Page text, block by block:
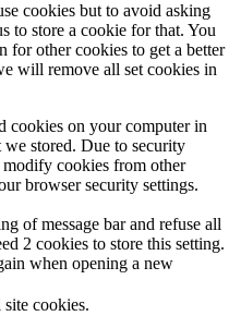
cookies but to avoid asking
to store a cookie for that. You
for other cookies to get a better
will remove all set cookies in
cookies on your computer in
stored. Due to security
modify cookies from other
browser security settings.
of message bar and refuse all
2 cookies to store this setting.
when opening a new
cookies.